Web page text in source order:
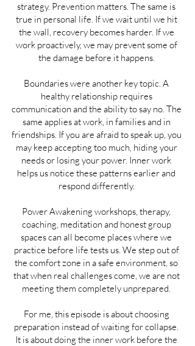
strategy. Prevention matters. The same is
true in personal life. If we wait until we hit
the wall, recovery becomes harder. If we
work proactively, we may prevent some of
the damage before it happens.
Boundaries were another key topic. A
healthy relationship requires
communication and the ability to say no. The
same applies at work, in families and in
friendships. If you are afraid to speak up, you
may keep accepting too much, hiding your
needs or losing your power. Inner work
helps us notice these patterns earlier and
respond differently.
Power Awakening workshops, therapy,
coaching, meditation and honest group
spaces can all become places where we
practice before life tests us. We step out of
the comfort zone in a safe environment, so
that when real challenges come, we are not
meeting them completely unprepared.
For me, this episode is about choosing
preparation instead of waiting for collapse.
It is about doing the inner work before the